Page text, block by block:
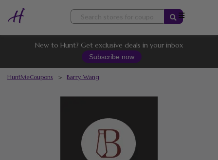
Skip
content
New to Hunt? Get exclusive deals in your inbox
Subscribe now
HuntMeCoupons > Barry. Wang